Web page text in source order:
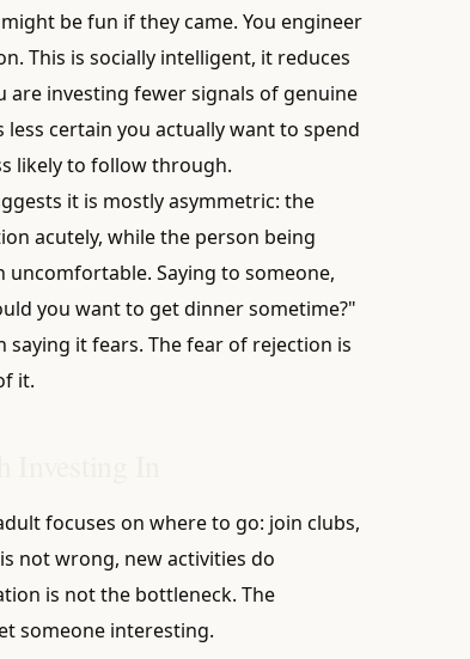
be fun if they came. You engineer
This is socially intelligent, it reduces
investing fewer signals of genuine
certain you actually want to spend
likely to follow through.
it is mostly asymmetric: the
acutely, while the person being
Saying to someone,
you want to get dinner sometime?"
saying it fears. The fear of rejection is
it.
focuses on where to go: join clubs,
not wrong, new activities do
is not the bottleneck. The
someone interesting.